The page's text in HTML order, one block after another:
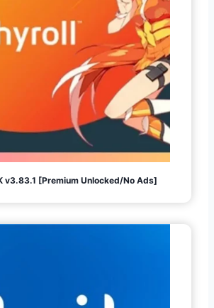
v3.83.1 [Premium Unlocked/No Ads]